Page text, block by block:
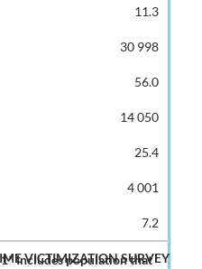
11.3
30 998
56.0
14 050
25.4
4 001
7.2
1* Includes population that